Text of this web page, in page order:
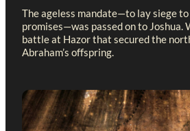
The ageless mandate—to lay siege
promises—was passed on to Joshua.
battle at Hazor that secured the
Abraham’s offspring.